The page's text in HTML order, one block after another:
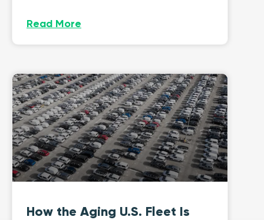
Read More
How the Aging U.S. Fleet Is